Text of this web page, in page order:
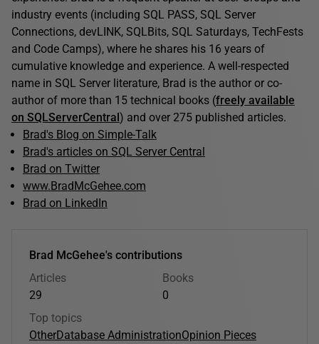
industry events (including SQL PASS, SQL Server
Connections, devLINK, SQLBits, SQL Saturdays, TechFests
and Code Camps), where he shares his 16 years of
cumulative knowledge and experience. A well-respected
name in SQL Server literature, Brad is the author or co-
author of more than 15 technical books (freely available
on SQLServerCentral) and over 275 published articles.
Brad's Blog on Simple-Talk
Brad's articles on SQL Server Central
Brad on Twitter
www.BradMcGehee.com
Brad on LinkedIn
Brad McGehee's contributions
Articles
29
Books
0
Top topics
OtherDatabase AdministrationOpinion Pieces